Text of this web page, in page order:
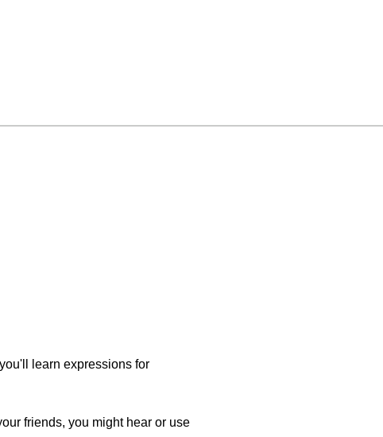
learn expressions for
friends, you might hear or use